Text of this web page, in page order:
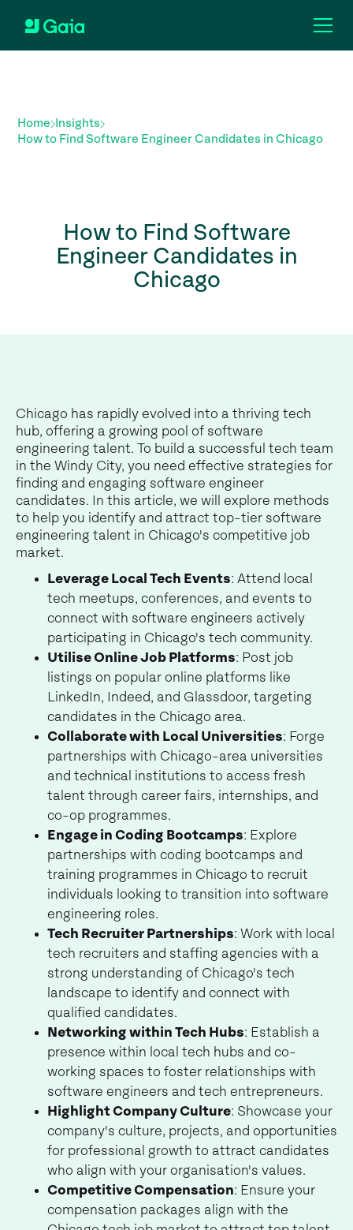
Home
Insights
How to Find Software Engineer Candidates in Chicago
How to Find Software
Engineer Candidates in
Chicago
Chicago has rapidly evolved into a thriving tech
hub, offering a growing pool of software
engineering talent. To build a successful tech team
in the Windy City, you need effective strategies for
finding and engaging software engineer
candidates. In this article, we will explore methods
to help you identify and attract top-tier software
engineering talent in Chicago's competitive job
market.
Leverage Local Tech Events: Attend local
tech meetups, conferences, and events to
connect with software engineers actively
participating in Chicago's tech community.
Utilise Online Job Platforms: Post job
listings on popular online platforms like
LinkedIn, Indeed, and Glassdoor, targeting
candidates in the Chicago area.
Collaborate with Local Universities: Forge
partnerships with Chicago-area universities
and technical institutions to access fresh
talent through career fairs, internships, and
co-op programmes.
Engage in Coding Bootcamps: Explore
partnerships with coding bootcamps and
training programmes in Chicago to recruit
individuals looking to transition into software
engineering roles.
Tech Recruiter Partnerships: Work with local
tech recruiters and staffing agencies with a
strong understanding of Chicago's tech
landscape to identify and connect with
qualified candidates.
Networking within Tech Hubs: Establish a
presence within local tech hubs and co-
working spaces to foster relationships with
software engineers and tech entrepreneurs.
Highlight Company Culture: Showcase your
company's culture, projects, and opportunities
for professional growth to attract candidates
who align with your organisation's values.
Competitive Compensation: Ensure your
compensation packages align with the